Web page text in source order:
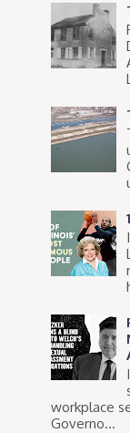
workplace
Governo...